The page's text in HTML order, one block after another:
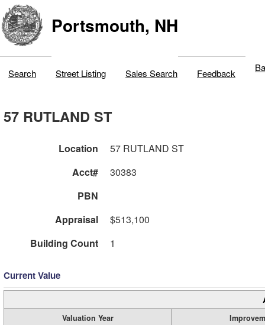
Portsmouth, NH
Search Street Listing Sales Search Feedback
57 RUTLAND ST
Location
57 RUTLAND ST
Acct#
30383
PBN
Appraisal
$513,100
Building Count
1
Current Value
Valuation Year